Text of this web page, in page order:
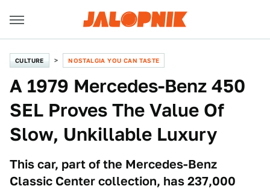
CULTURE NOSTALGIA YOU CAN TASTE
A 1979 Mercedes-Benz 450
SEL Proves The Value Of
Slow, Unkillable Luxury
This car, part of the Mercedes-Benz
Classic Center collection, has 237,000